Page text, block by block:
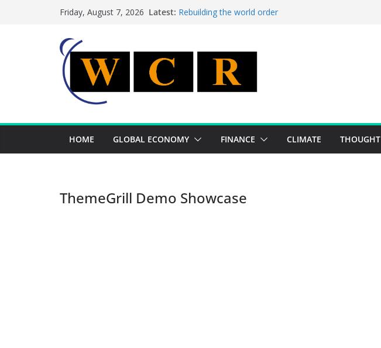
Friday, August 7, 2026 Latest: Rebuilding the world order
Achieving a banking union without increasing risks
HOME GLOBAL ECONOMY FINANCE CLIMATE THOUGHT
ThemeGrill Demo Showcase